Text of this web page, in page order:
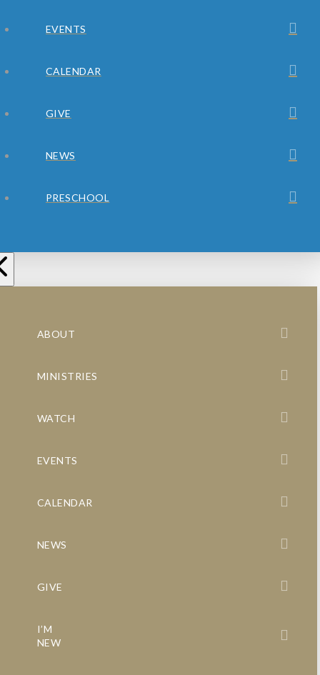
EVENTS
CALENDAR
GIVE
NEWS
PRESCHOOL
ABOUT
MINISTRIES
WATCH
EVENTS
CALENDAR
NEWS
GIVE
I’M
NEW